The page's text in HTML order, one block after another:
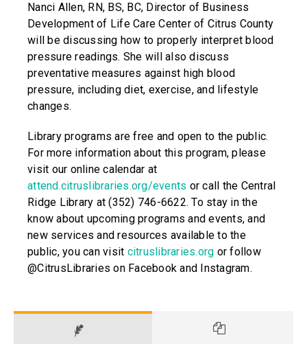
Nanci Allen, RN, BS, BC, Director of Business
Development of Life Care Center of Citrus County
will be discussing how to properly interpret blood
pressure readings. She will also discuss
preventative measures against high blood
pressure, including diet, exercise, and lifestyle
changes.
Library programs are free and open to the public.
For more information about this program, please
visit our online calendar at
attend.citruslibraries.org/events or call the Central
Ridge Library at (352) 746-6622. To stay in the
know about upcoming programs and events, and
new services and resources available to the
public, you can visit citruslibraries.org or follow
@CitrusLibraries on Facebook and Instagram.